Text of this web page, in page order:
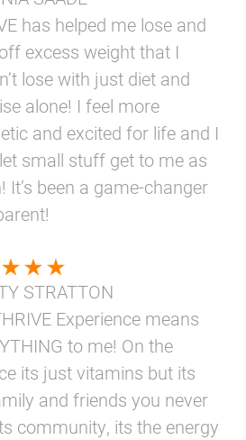
has helped me lose and
excess weight that I
lose with just diet and
alone! I feel more
and excited for life and I
let small stuff get to me as
It’s been a game-changer
STRATTON
Experience means
to me! On the
its just vitamins but its
and friends you never
community, its the energy